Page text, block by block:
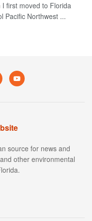
I first moved to Florida
Pacific Northwest ...
source for news and
other environmental